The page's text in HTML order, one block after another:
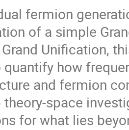
fermion
of a simple
Unification,
how
and fermion
space
for what lies